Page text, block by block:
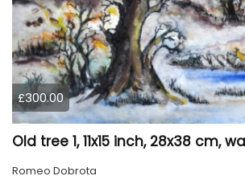
£300.00
Romeo Dobrota